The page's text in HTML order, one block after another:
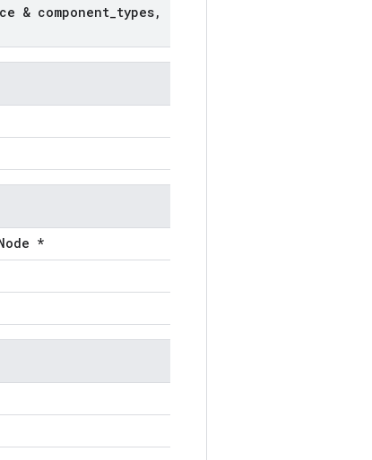
& component types,
*